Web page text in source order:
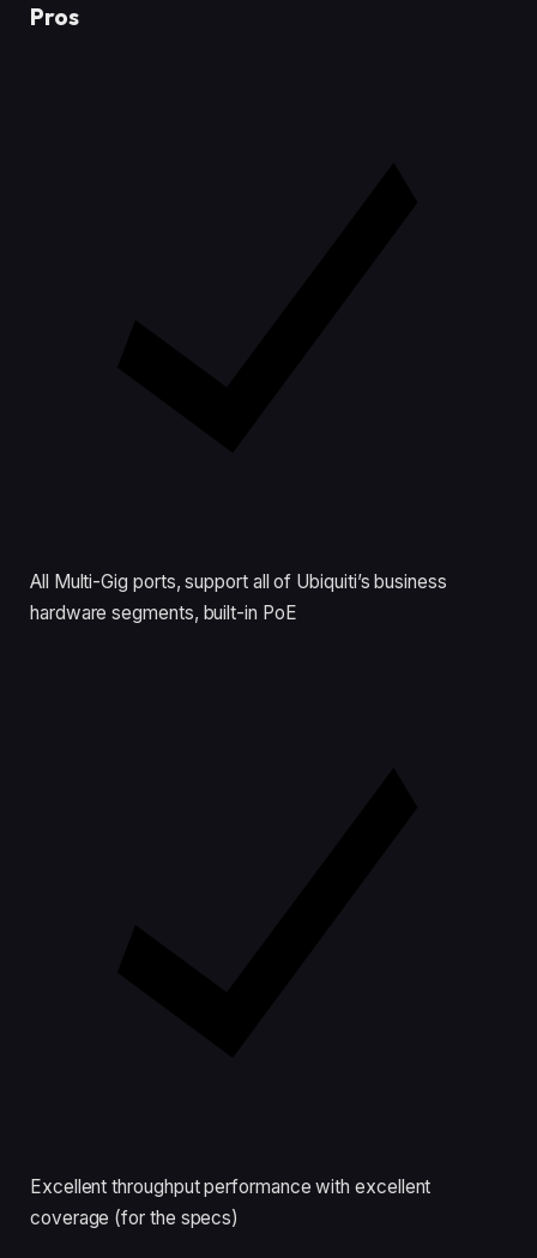
Pros
All Multi-Gig ports, support all of Ubiquiti’s business
hardware segments, built-in PoE
Excellent throughput performance with excellent
coverage (for the specs)